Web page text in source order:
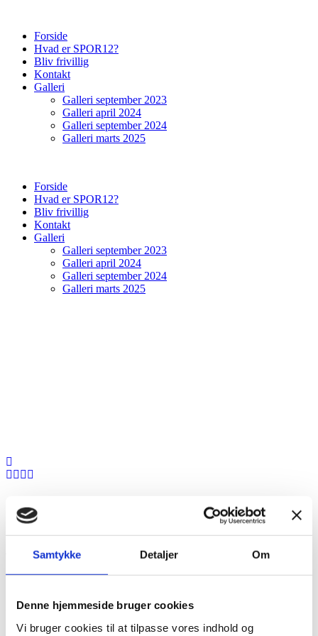
Samtykke Detaljer Om
Denne hjemmeside bruger cookies
Vi bruger cookies til at tilpasse vores indhold og
Forside
Hvad er SPOR12?
Bliv frivillig
Kontakt
Galleri
Galleri september 2023
Galleri april 2024
Galleri september 2024
Galleri marts 2025
Forside
Hvad er SPOR12?
Bliv frivillig
Kontakt
Galleri
Galleri september 2023
Galleri april 2024
Galleri september 2024
Galleri marts 2025
Anthony Doe
CEO Of NetFlix